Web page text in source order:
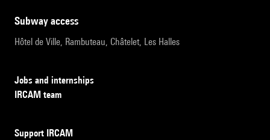
subway access
Hôtel de Ville, Rambuteau, Châtelet, Les Halles
Jobs and internships
IRCAM team
Support IRCAM